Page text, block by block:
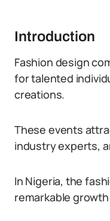
Introduction
Fashion design
for talented
creations.
These events
industry experts,
In Nigeria, the
remarkable